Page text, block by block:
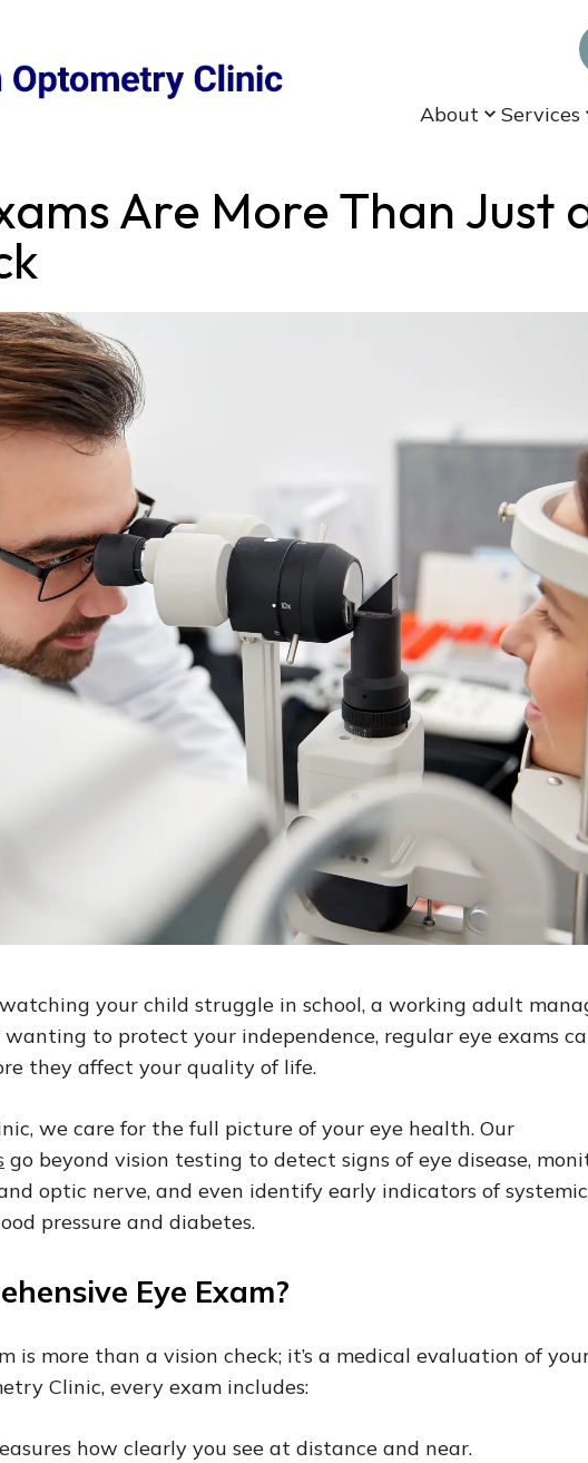
About Services
Are More Than Just
your child struggle in school, a working adult
wanting to protect your independence, regular eye exams
they affect your quality of life.
we care for the full picture of your eye health. Our
go beyond vision testing to detect signs of eye disease,
optic nerve, and even identify early indicators of systemic
pressure and diabetes.
Eye Exam?
is more than a vision check; it’s a medical evaluation of
Clinic, every exam includes:
how clearly you see at distance and near.